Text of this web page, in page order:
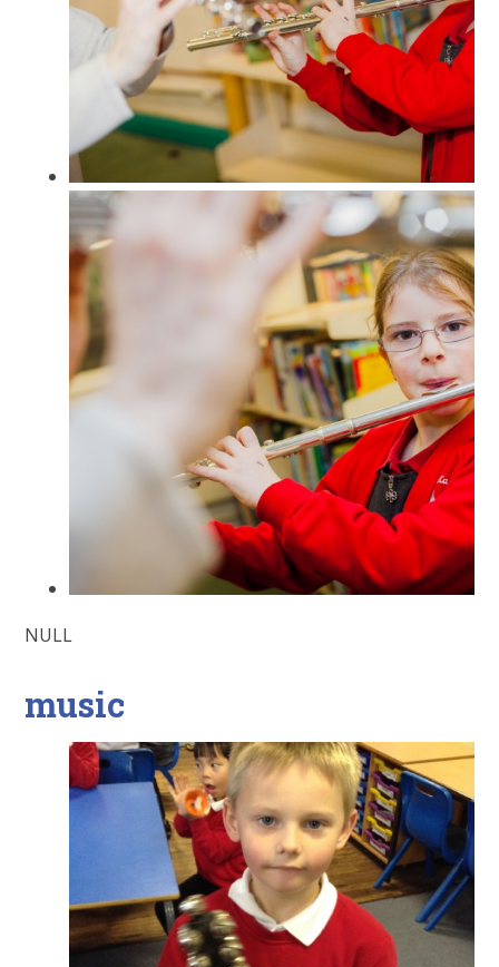
NULL
music